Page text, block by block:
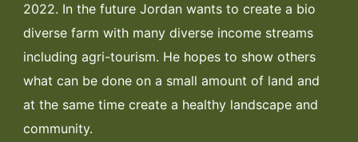
2022. In the future Jordan wants to create a bio
diverse farm with many diverse income streams
including agri-tourism. He hopes to show others
what can be done on a small amount of land and
at the same time create a healthy landscape and
community.